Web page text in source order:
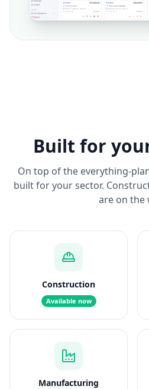
Built for
On top of the everything-
built for your sector.
are on the
Construction
Available now
Manufacturing